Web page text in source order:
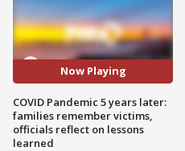
Now Playing
COVID Pandemic 5 years later:
families remember victims,
officials reflect on lessons
learned